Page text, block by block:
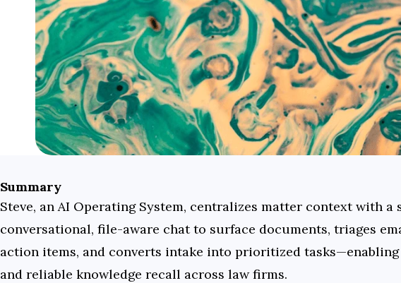
Summary
Steve, an AI Operating System, centralizes matter context with a
conversational, file-aware chat to surface documents, triages
action items, and converts intake into prioritized
and reliable knowledge recall across law firms.